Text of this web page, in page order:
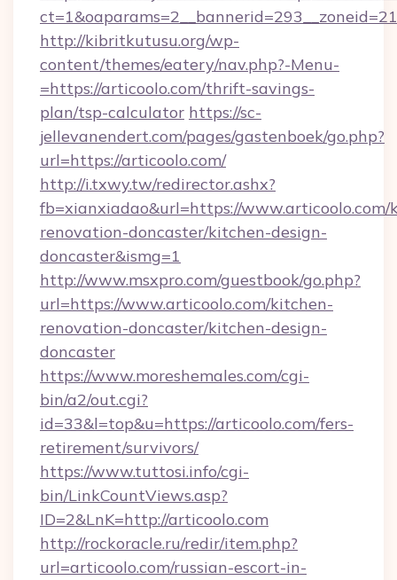
http://kibritkutusu.org/wp-
content/themes/eatery/nav.php?-Menu-
=https://articoolo.com/thrift-savings-
plan/tsp-calculator https://sc-
jellevanendert.com/pages/gastenboek/go.php?
url=https://articoolo.com/
http://i.txwy.tw/redirector.ashx?
fb=xianxiadao&url=https://www.articoolo.com/
renovation-doncaster/kitchen-design-
doncaster&ismg=1
http://www.msxpro.com/guestbook/go.php?
url=https://www.articoolo.com/kitchen-
renovation-doncaster/kitchen-design-
doncaster
https://www.moreshemales.com/cgi-
bin/a2/out.cgi?
id=33&l=top&u=https://articoolo.com/fers-
retirement/survivors/
https://www.tuttosi.info/cgi-
bin/LinkCountViews.asp?
ID=2&LnK=http://articoolo.com
http://rockoracle.ru/redir/item.php?
url=articoolo.com/russian-escort-in-